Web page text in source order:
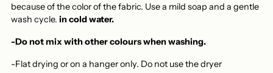
because of the color of the fabric. Use a mild soap and a gentle
wash cycle. in cold water.
-Do not mix with other colours when washing.
-Flat drying or on a hanger only. Do not use the dryer